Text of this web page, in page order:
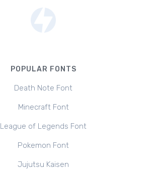
POPULAR FONTS
Death Note Font
Minecraft Font
League of Legends Font
Pokemon Font
Jujutsu Kaisen